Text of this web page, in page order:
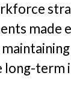
made
long-term